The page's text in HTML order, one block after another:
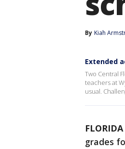
By Kiah
Extended
Two Central
teachers at
usual.
FLORIDA
grades